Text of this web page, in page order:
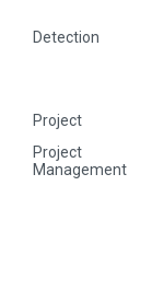
Detection
Project
Project
Management